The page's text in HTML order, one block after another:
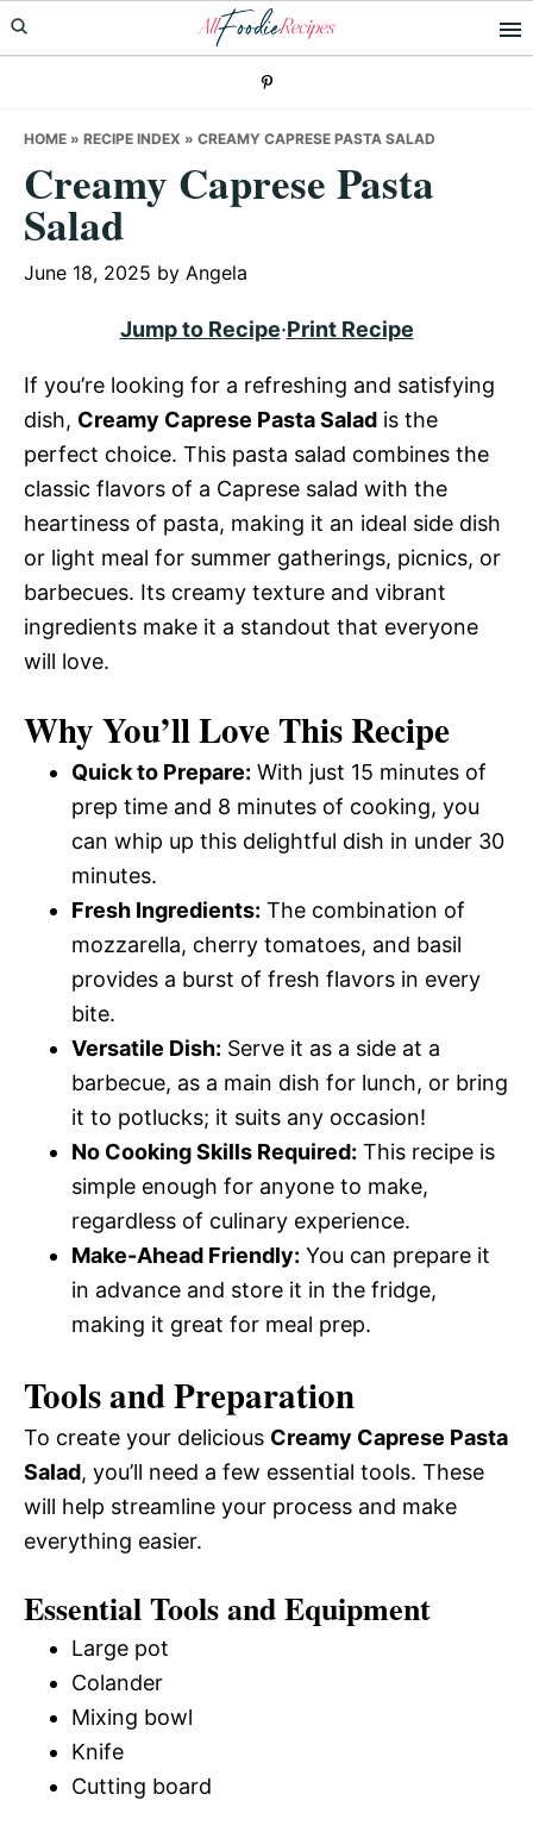
Skip
to
Skip
to
Skip
to
HOME » RECIPE INDEX » CREAMY CAPRESE PASTA SALAD
Creamy Caprese Pasta
Salad
June 18, 2025 by Angela
Jump to Recipe·Print Recipe
If you’re looking for a refreshing and satisfying
dish, Creamy Caprese Pasta Salad is the
perfect choice. This pasta salad combines the
classic flavors of a Caprese salad with the
heartiness of pasta, making it an ideal side dish
or light meal for summer gatherings, picnics, or
barbecues. Its creamy texture and vibrant
ingredients make it a standout that everyone
will love.
Why You’ll Love This Recipe
Quick to Prepare: With just 15 minutes of
prep time and 8 minutes of cooking, you
can whip up this delightful dish in under 30
minutes.
Fresh Ingredients: The combination of
mozzarella, cherry tomatoes, and basil
provides a burst of fresh flavors in every
bite.
Versatile Dish: Serve it as a side at a
barbecue, as a main dish for lunch, or bring
it to potlucks; it suits any occasion!
No Cooking Skills Required: This recipe is
simple enough for anyone to make,
regardless of culinary experience.
Make-Ahead Friendly: You can prepare it
in advance and store it in the fridge,
making it great for meal prep.
Tools and Preparation
To create your delicious Creamy Caprese Pasta
Salad, you’ll need a few essential tools. These
will help streamline your process and make
everything easier.
Essential Tools and Equipment
Large pot
Colander
Mixing bowl
Knife
Cutting board